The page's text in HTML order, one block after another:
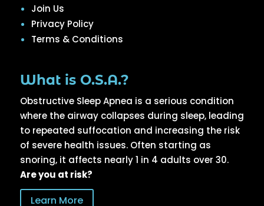
Join Us
Privacy Policy
Terms & Conditions
What is O.S.A.?
Obstructive Sleep Apnea is a serious condition
where the airway collapses during sleep, leading
to repeated suffocation and increasing the risk
of severe health issues. Often starting as
snoring, it affects nearly 1 in 4 adults over 30.
Are you at risk?
Learn More